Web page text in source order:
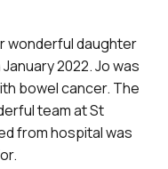
wonderful daughter
2022. Jo was
bowel cancer. The
team at St
from hospital was